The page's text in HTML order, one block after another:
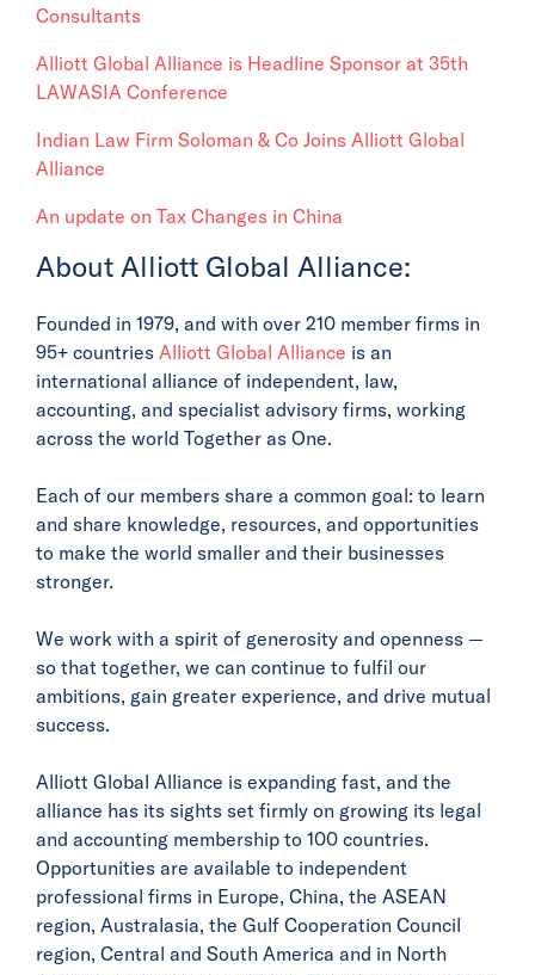
Consultants
Alliott Global Alliance is Headline Sponsor at 35th
LAWASIA Conference
Indian Law Firm Soloman & Co Joins Alliott Global
Alliance
An update on Tax Changes in China
About Alliott Global Alliance:
Founded in 1979, and with over 210 member firms in
95+ countries Alliott Global Alliance is an
international alliance of independent, law,
accounting, and specialist advisory firms, working
across the world Together as One.
Each of our members share a common goal: to learn
and share knowledge, resources, and opportunities
to make the world smaller and their businesses
stronger.
We work with a spirit of generosity and openness —
so that together, we can continue to fulfil our
ambitions, gain greater experience, and drive mutual
success.
Alliott Global Alliance is expanding fast, and the
alliance has its sights set firmly on growing its legal
and accounting membership to 100 countries.
Opportunities are available to independent
professional firms in Europe, China, the ASEAN
region, Australasia, the Gulf Cooperation Council
region, Central and South America and in North